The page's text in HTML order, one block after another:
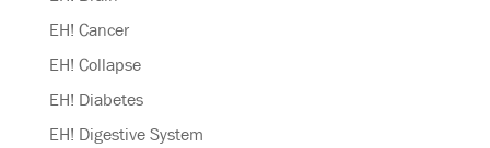
EH! Cancer
EH! Collapse
EH! Diabetes
EH! Digestive System